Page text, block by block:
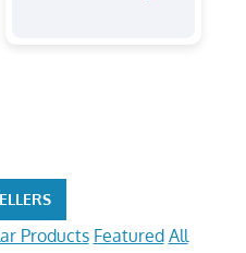
Products Featured All